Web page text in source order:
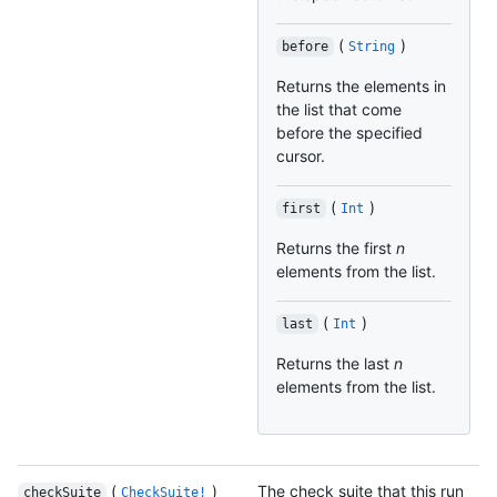
before ( String )
Returns the elements in
the list that come
before the specified
cursor.
first ( Int )
Returns the first n
elements from the list.
last ( Int )
Returns the last n
elements from the list.
checkSuite ( CheckSuite! ) The check suite that this run